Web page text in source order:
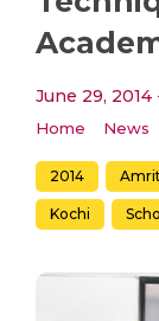
June 29, 2014
Home News
2014
Kochi